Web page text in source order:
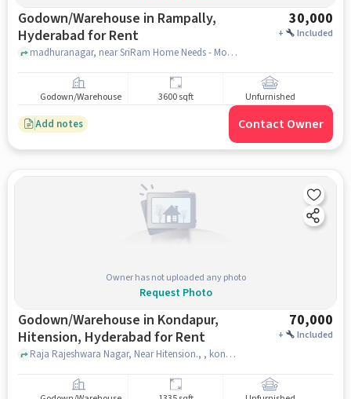
Godown/Warehouse in Rampally,
Hyderabad for Rent
30,000
+ Included
madhuranagar, near SriRam Home Needs - Mosquito Net Solutions, Dry Cloth Roof Hangers, Birds Net, Aluminium uPVC Windows Partitions, Rampally, hyderabad
Godown/Warehouse 3600 sqft Unfurnished
Add notes Contact Owner
Owner has not uploaded any photo
Request Photo
Godown/Warehouse in Kondapur,
Hitension, Hyderabad for Rent
70,000
+ Included
Raja Rajeshwara Nagar, Near Hitension., , kondapur, hitension, hyderabad